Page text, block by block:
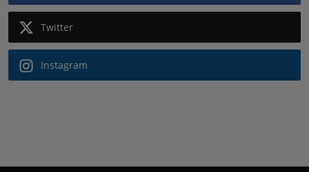
Twitter
Instagram